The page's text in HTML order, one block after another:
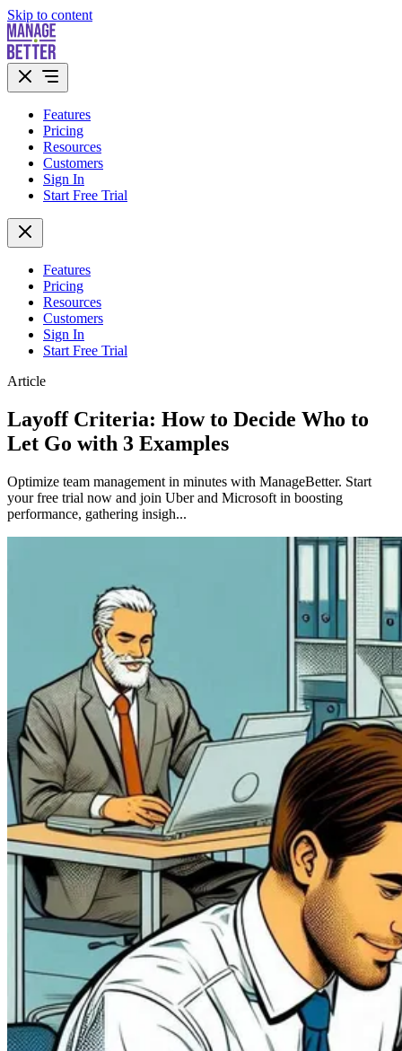
Skip to content
Features
Pricing
Resources
Customers
Sign In
Start Free Trial
Features
Pricing
Resources
Customers
Sign In
Start Free Trial
Article
Layoff Criteria: How to Decide Who to
Let Go with 3 Examples
Optimize team management in minutes with ManageBetter. Start
your free trial now and join Uber and Microsoft in boosting
performance, gathering insigh...